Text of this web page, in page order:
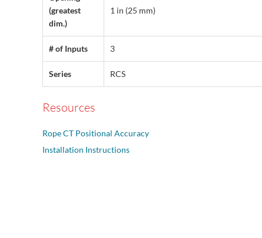
(greatest
dim.)
1 in (25 mm)
# of Inputs 3
Series RCS
Resources
Rope CT Positional Accuracy
Installation Instructions